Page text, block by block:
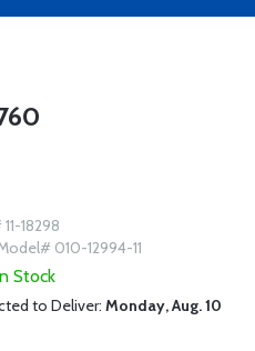
18298
010-12994-11
Stock
to Deliver: Monday, Aug. 10